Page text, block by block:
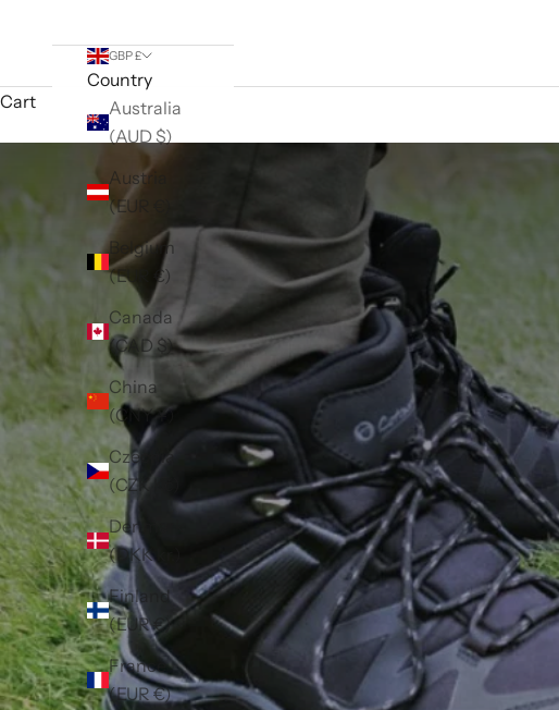
GBP £
Country
Australia
(AUD $)
Austria
(EUR €)
Belgium
(EUR €)
Canada
(CAD $)
China
(CNY ¥)
Czechia
(CZK Kč)
Denmark
(DKK kr.)
Finland
(EUR €)
France
(EUR €)
Cart